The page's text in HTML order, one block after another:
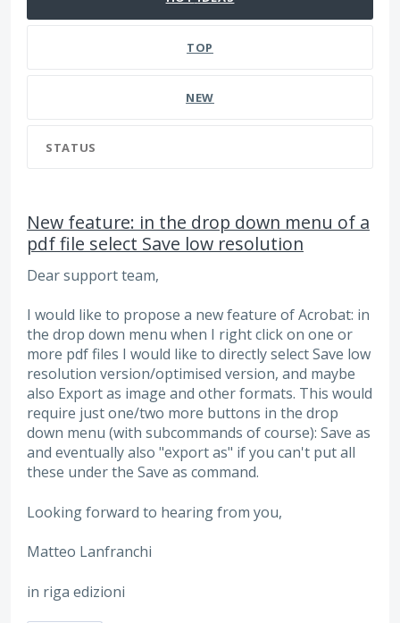
TOP
NEW
STATUS
New feature: in the drop down menu of a
pdf file select Save low resolution
Dear support team,
I would like to propose a new feature of Acrobat: in
the drop down menu when I right click on one or
more pdf files I would like to directly select Save low
resolution version/optimised version, and maybe
also Export as image and other formats. This would
require just one/two more buttons in the drop
down menu (with subcommands of course): Save as
and eventually also "export as" if you can't put all
these under the Save as command.
Looking forward to hearing from you,
Matteo Lanfranchi
in riga edizioni